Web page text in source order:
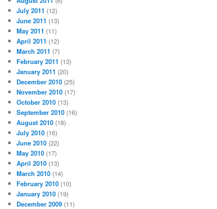
July 2011 (12)
June 2011 (13)
May 2011 (11)
April 2011 (12)
March 2011 (7)
February 2011 (13)
January 2011 (20)
December 2010 (25)
November 2010 (17)
October 2010 (13)
September 2010 (16)
August 2010 (18)
July 2010 (16)
June 2010 (22)
May 2010 (17)
April 2010 (13)
March 2010 (14)
February 2010 (10)
January 2010 (19)
December 2009 (11)